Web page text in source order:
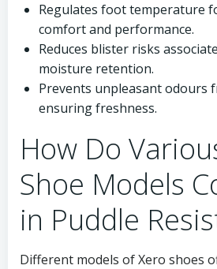
Regulates foot temperature
comfort and performance.
Reduces blister risks
moisture retention.
Prevents unpleasant odours
ensuring freshness.
How Do
Shoe Models
in Puddle
Different models of Xero shoes